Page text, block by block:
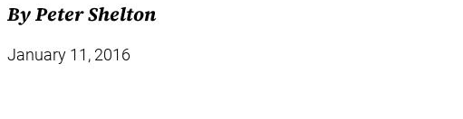
By Peter Shelton
January 11, 2016